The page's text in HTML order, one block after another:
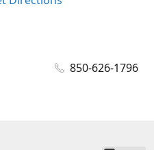
850-626-1796